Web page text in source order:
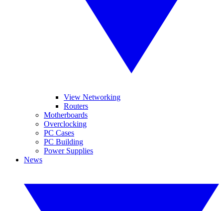
View Networking
Routers
Motherboards
Overclocking
PC Cases
PC Building
Power Supplies
News